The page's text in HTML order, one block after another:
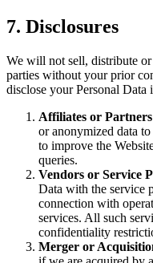
7. Disclosures
We will not sell, distribute
parties without your prior
disclose your Personal Data
Affiliates or Partners
or anonymized data
to improve the
queries.
Vendors or Service
Data with the service
connection with
services. All such
confidentiality
Merger or